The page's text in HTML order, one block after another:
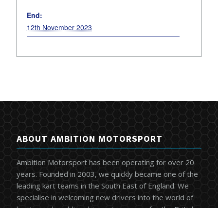
End:
12th November 2023
ABOUT AMBITION MOTORSPORT
Ambition Motorsport has been operating for over 20
years. Founded in 2003, we quickly became one of the
leading kart teams in the South East of England. We
specialise in welcoming new drivers into the world of